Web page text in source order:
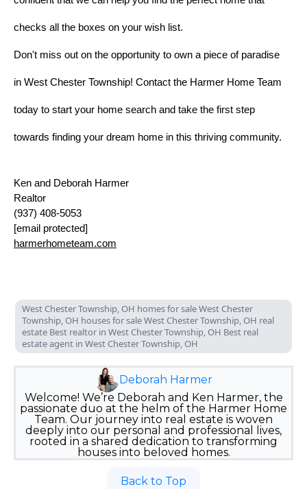
checks all the boxes on your wish list.
Don't miss out on the opportunity to own a piece of paradise
in West Chester Township! Contact the Harmer Home Team
today to start your home search and take the first step
towards finding your dream home in this thriving community.
Ken and Deborah Harmer
Realtor
(937) 408-5053
[email protected]
harmerhometeam.com
West Chester Township, OH homes for sale West Chester
Township, OH houses for sale West Chester Township, OH real
estate Best realtor in West Chester Township, OH Best real
estate agent in West Chester Township, OH
Deborah Harmer
Welcome! We’re Deborah and Ken Harmer, the
passionate duo at the helm of the Harmer Home
Team. Our journey into real estate is woven
deeply into our personal and professional lives,
rooted in a shared dedication to transforming
houses into beloved homes.
Back to Top